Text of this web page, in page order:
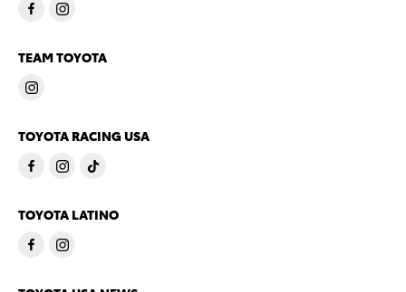
TEAM TOYOTA
TOYOTA RACING USA
TOYOTA LATINO